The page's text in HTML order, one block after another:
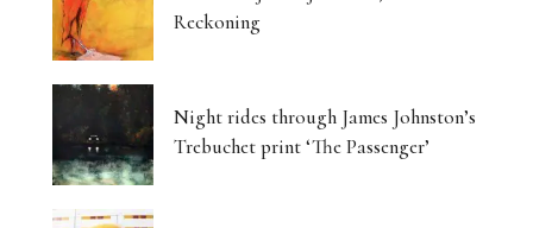
Reckoning
Night rides through James Johnston’s
Trebuchet print ‘The Passenger’